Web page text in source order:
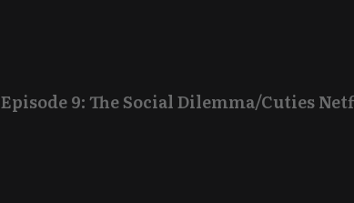
Episode 9: The Social Dilemma/Cuties